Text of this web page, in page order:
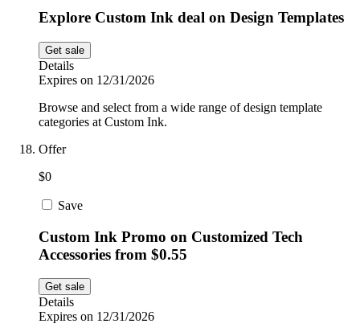
Explore Custom Ink deal on Design Templates
Get sale
Details
Expires on 12/31/2026
Browse and select from a wide range of design template
categories at Custom Ink.
Offer
$0
Save
Custom Ink Promo on Customized Tech
Accessories from $0.55
Get sale
Details
Expires on 12/31/2026